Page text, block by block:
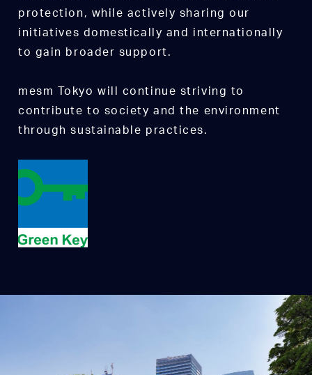
protection, while actively sharing our
initiatives domestically and internationally
to gain broader support.
mesm Tokyo will continue striving to
contribute to society and the environment
through sustainable practices.